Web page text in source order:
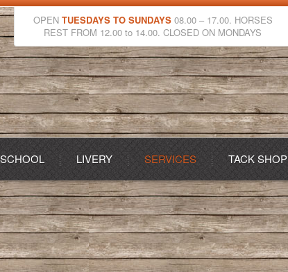
OPEN TUESDAYS TO SUNDAYS08.00 – 17.00. HORSES
REST FROM 12.00 to 14.00. CLOSED ON MONDAYS
LIVERY SERVICES TACK SHOP